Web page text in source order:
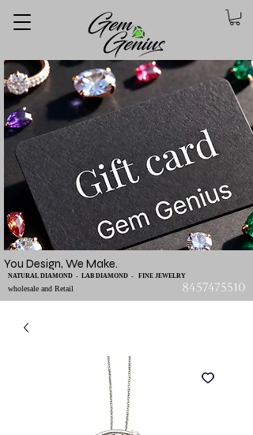
You Design, We Make.
wholesale and Retail
NATURAL DIAMOND - LAB DIAMOND - FINE JEWELRY
8457475510